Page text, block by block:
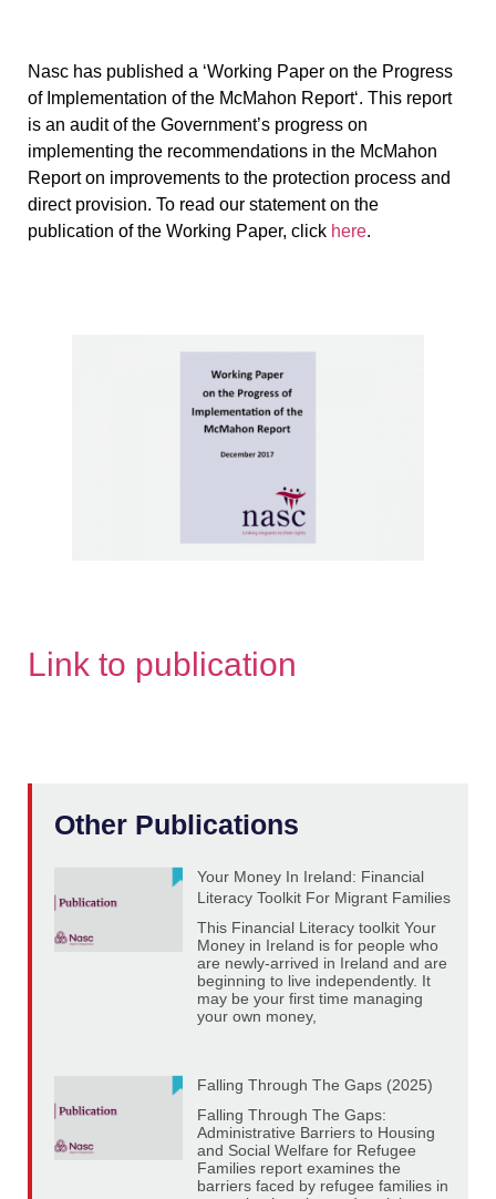
Nasc has published a ‘Working Paper on the Progress
of Implementation of the McMahon Report‘. This report
is an audit of the Government’s progress on
implementing the recommendations in the McMahon
Report on improvements to the protection process and
direct provision. To read our statement on the
publication of the Working Paper, click here.
Link to publication
Other Publications
Your Money In Ireland: Financial
Literacy Toolkit For Migrant Families
This Financial Literacy toolkit Your
Money in Ireland is for people who
are newly-arrived in Ireland and are
beginning to live independently. It
may be your first time managing
your own money,
Falling Through The Gaps (2025)
Falling Through The Gaps:
Administrative Barriers to Housing
and Social Welfare for Refugee
Families report examines the
barriers faced by refugee families in